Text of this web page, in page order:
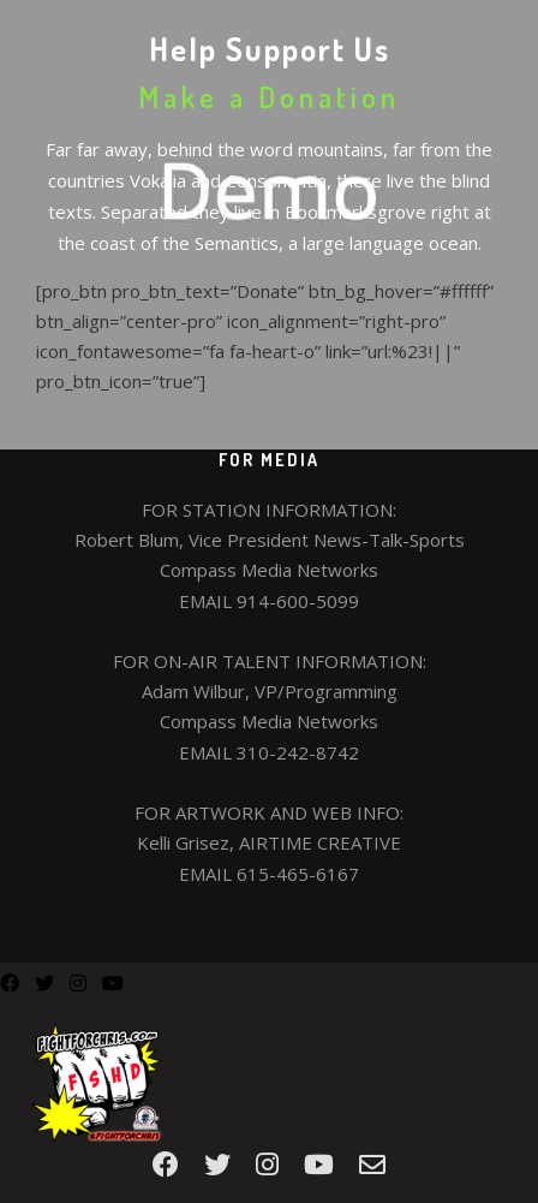
Help Support Us
Make a Donation
Far far away, behind the word mountains, far from the
countries Vokalia and Consonantia, there live the blind
texts. Separated they live in Bookmarksgrove right at
the coast of the Semantics, a large language ocean.
[pro_btn pro_btn_text=”Donate” btn_bg_hover=”#ffffff”
btn_align=”center-pro” icon_alignment=”right-pro”
icon_fontawesome=”fa fa-heart-o” link=”url:%23!||”
pro_btn_icon=”true”]
FOR MEDIA
FOR STATION INFORMATION:
Robert Blum, Vice President News-Talk-Sports
Compass Media Networks
EMAIL 914-600-5099
FOR ON-AIR TALENT INFORMATION:
Adam Wilbur, VP/Programming
Compass Media Networks
EMAIL 310-242-8742
FOR ARTWORK AND WEB INFO:
Kelli Grisez, AIRTIME CREATIVE
EMAIL 615-465-6167